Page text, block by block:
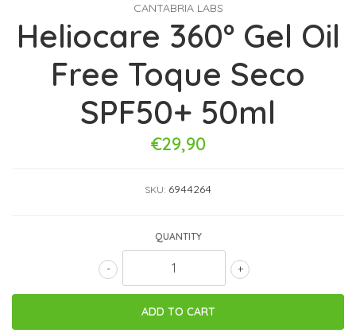
CANTABRIA LABS
Heliocare 360º Gel Oil
Free Toque Seco
SPF50+ 50ml
€29,90
SKU: 6944264
QUANTITY
+
-